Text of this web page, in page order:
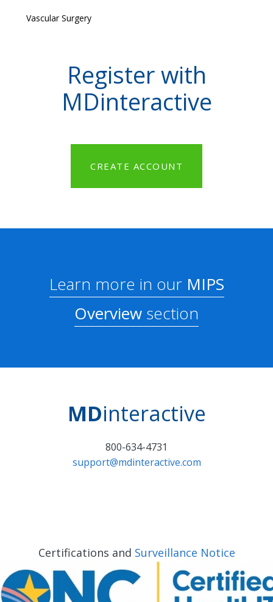
Vascular Surgery
Register with
MDinteractive
CREATE ACCOUNT
Learn more in ourMIPS
Overview section
MDinteractive
800-634-4731
support@mdinteractive.com
Certifications and Surveillance Notice